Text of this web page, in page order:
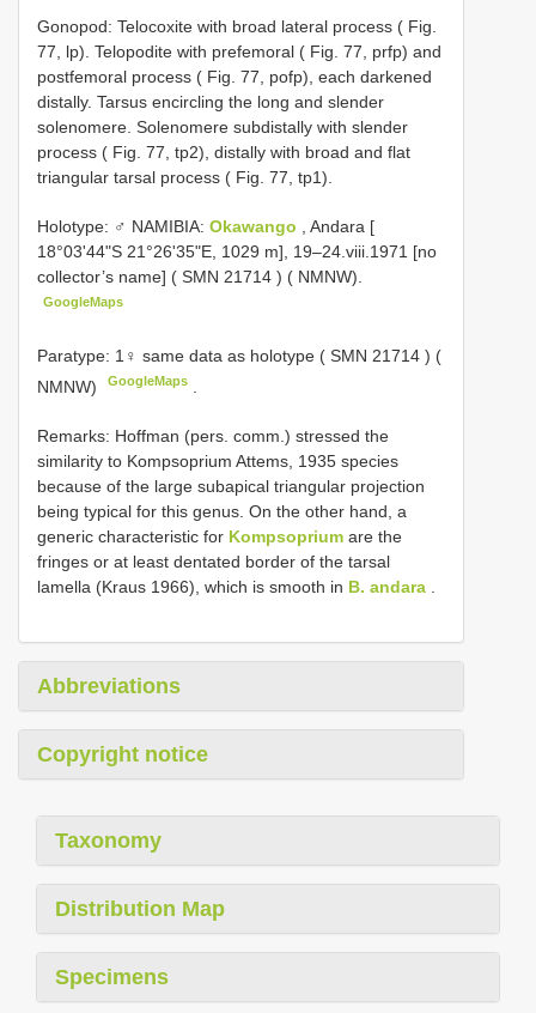
Gonopod: Telocoxite with broad lateral process ( Fig.
77, lp). Telopodite with prefemoral ( Fig. 77, prfp) and
postfemoral process ( Fig. 77, pofp), each darkened
distally. Tarsus encircling the long and slender
solenomere. Solenomere subdistally with slender
process ( Fig. 77, tp2), distally with broad and flat
triangular tarsal process ( Fig. 77, tp1).
Holotype: ♂ NAMIBIA: Okawango
, Andara [
18°03'44"S 21°26'35"E, 1029 m], 19–24.viii.1971 [no
collector’s name] ( SMN 21714 ) ( NMNW).
GoogleMaps
Paratype: 1♀ same data as holotype ( SMN 21714 ) (
NMNW)
GoogleMaps
Remarks: Hoffman (pers. comm.) stressed the
similarity to Kompsoprium Attems, 1935 species
because of the large subapical triangular projection
being typical for this genus. On the other hand, a
generic characteristic for Kompsoprium are the
fringes or at least dentated border of the tarsal
lamella (Kraus 1966), which is smooth in B. andara
Abbreviations
Copyright notice
Taxonomy
Distribution Map
Specimens